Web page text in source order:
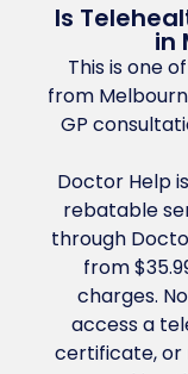
Is
in
This is one
from
GP
Doctor Help
rebatable
through
from
charges.
access a
certificate,